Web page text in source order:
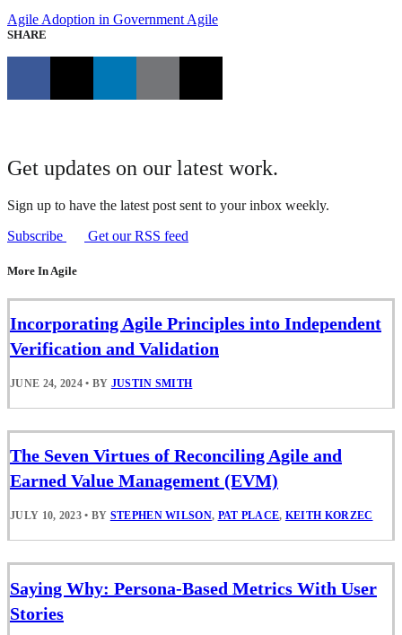
Agile Adoption in Government Agile
SHARE
Get updates on our latest work.
Sign up to have the latest post sent to your inbox weekly.
Subscribe
Get our RSS feed
More In Agile
Incorporating Agile Principles into Independent
Verification and Validation
JUNE 24, 2024 • BY JUSTIN SMITH
The Seven Virtues of Reconciling Agile and
Earned Value Management (EVM)
JULY 10, 2023 • BY STEPHEN WILSON, PAT PLACE, KEITH KORZEC
Saying Why: Persona-Based Metrics With User
Stories